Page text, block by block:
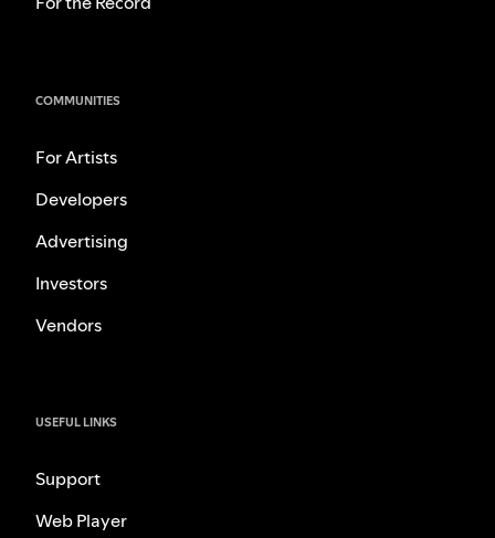
COMMUNITIES
For Artists
Developers
Advertising
Investors
Vendors
USEFUL LINKS
Support
Web Player